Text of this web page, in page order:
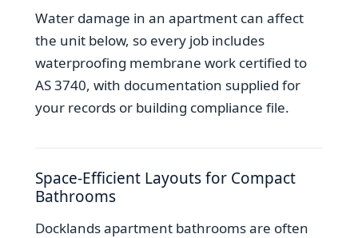
Water damage in an apartment can affect
the unit below, so every job includes
waterproofing membrane work certified to
AS 3740, with documentation supplied for
your records or building compliance file.
Space-Efficient Layouts for Compact
Bathrooms
Docklands apartment bathrooms are often